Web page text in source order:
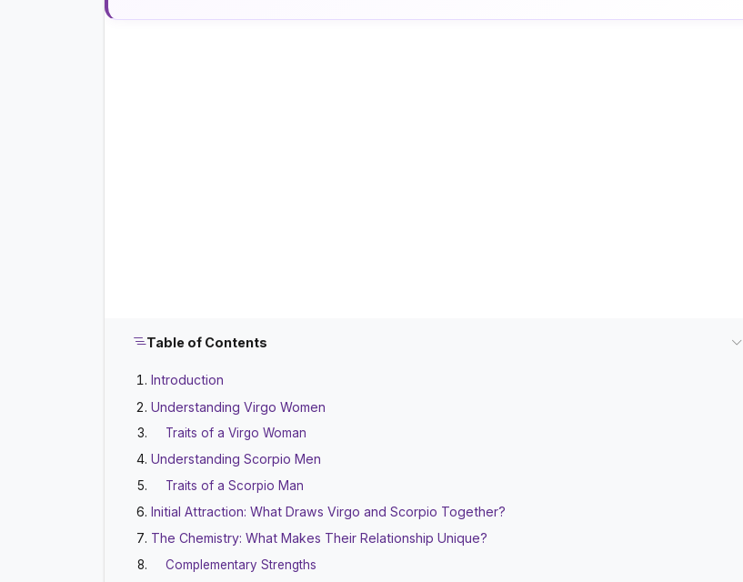
Table of Contents
Introduction
Understanding Virgo Women
Traits of a Virgo Woman
Understanding Scorpio Men
Traits of a Scorpio Man
Initial Attraction: What Draws Virgo and Scorpio Together?
The Chemistry: What Makes Their Relationship Unique?
Complementary Strengths